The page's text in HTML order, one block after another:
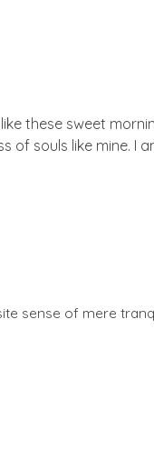
these sweet
of souls like mine. I
sense of mere